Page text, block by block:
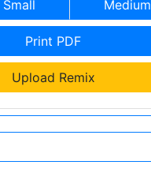
Small Medium
Print PDF
Upload Remix